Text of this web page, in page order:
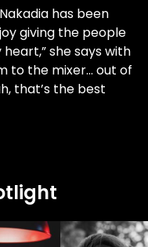
has been
giving the people
she says with
to the mixer… out of
that’s the best